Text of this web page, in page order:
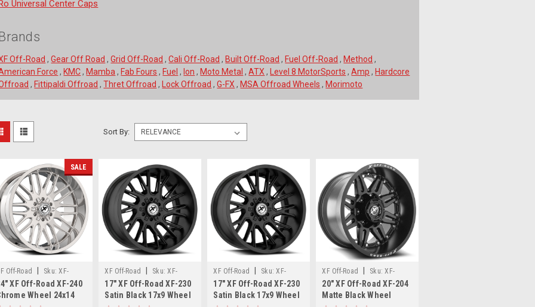
Universal Center Caps
Off-Road ,Gear Off Road ,Grid Off-Road ,Cali Off-Road , Built Off-Road , Fuel Off-Road , Method ,
Force , KMC, Mamba , Fab Fours , Fuel , Ion , Moto Metal ,ATX , Level 8 MotorSports ,Amp , Hardcore
, Fittipaldi Offroad ,Thret Offroad , Lock Offroad ,G-FX , MSA Offroad Wheels , Morimoto
Road
D61122209846
22x12
Gloss
Milled
Sort By:
SALE
Off-Road Sku: XF-
76C
XF Off-Road XF-240
Wheel 24x14
XF Off-Road Sku: XF-
2301790570SB
17" XF Off-Road XF-230
Satin Black 17x9 Wheel
XF Off-Road Sku: XF-
23017904312SB
17" XF Off-Road XF-230
Satin Black 17x9 Wheel
XF Off-Road Sku: XF-
204201451143127-76MB
20" XF Off-Road XF-204
Matte Black Wheel